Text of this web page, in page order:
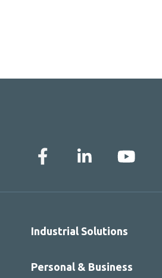
Industrial Solutions
Personal & Business